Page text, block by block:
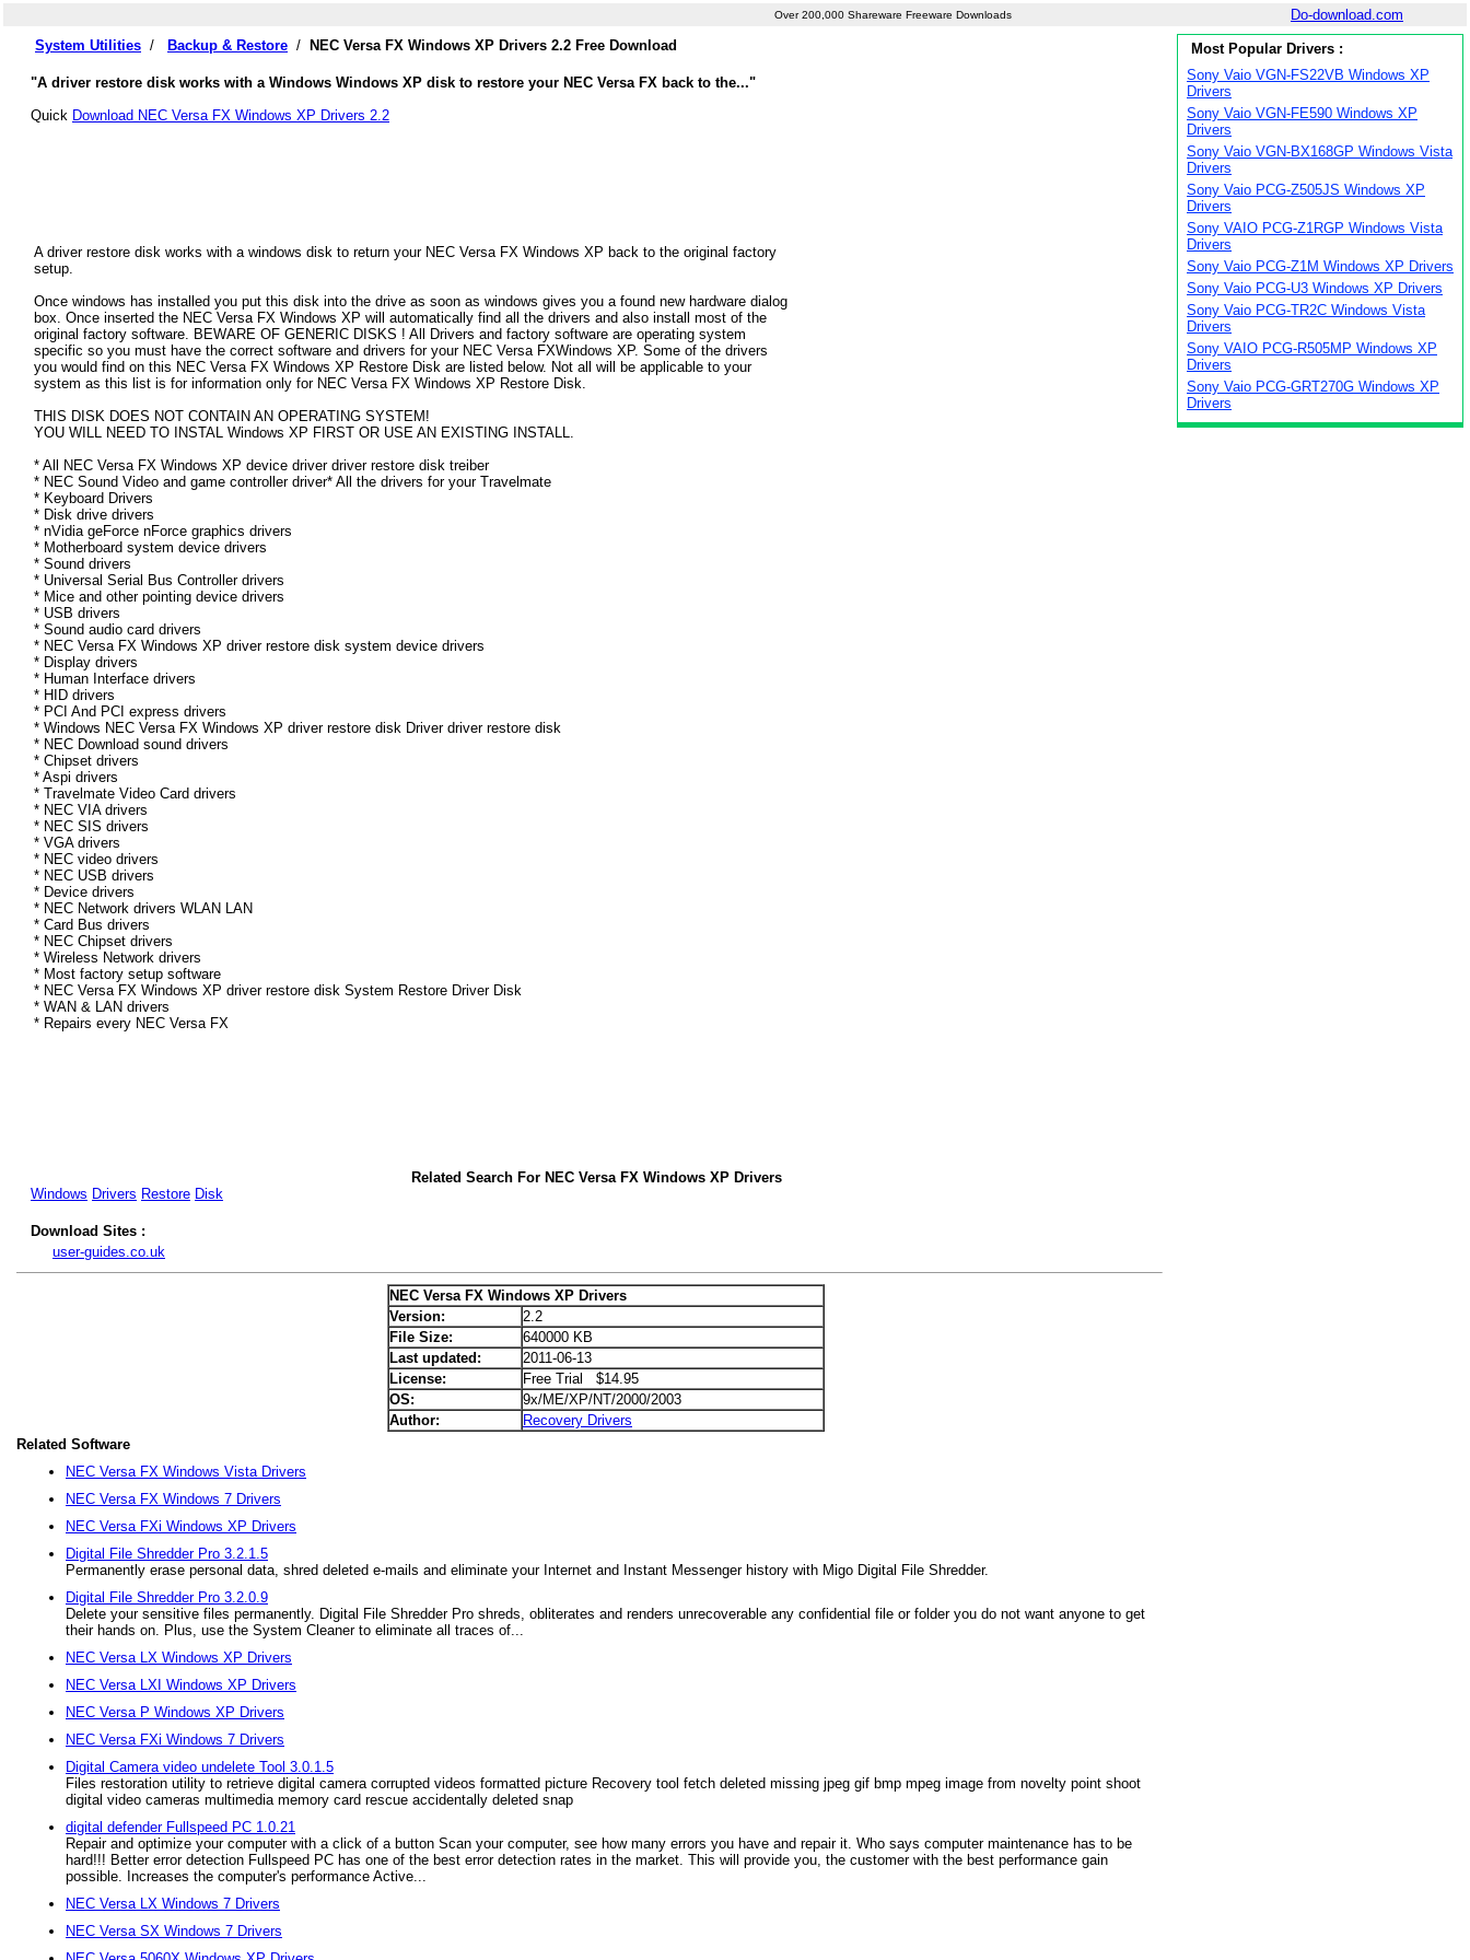
Over 200,000 Shareware Freeware Downloads
Do-download.com
System Utilities / Backup & Restore / NEC Versa FX Windows XP Drivers 2.2 Free Download
"A driver restore disk works with a Windows Windows XP disk to restore your NEC Versa FX back to the..."
Quick Download NEC Versa FX Windows XP Drivers 2.2
A driver restore disk works with a windows disk to return your NEC Versa FX Windows XP back to the original factory
setup.
Once windows has installed you put this disk into the drive as soon as windows gives you a found new hardware dialog
box. Once inserted the NEC Versa FX Windows XP will automatically find all the drivers and also install most of the
original factory software. BEWARE OF GENERIC DISKS ! All Drivers and factory software are operating system
specific so you must have the correct software and drivers for your NEC Versa FXWindows XP. Some of the drivers
you would find on this NEC Versa FX Windows XP Restore Disk are listed below. Not all will be applicable to your
system as this list is for information only for NEC Versa FX Windows XP Restore Disk.
THIS DISK DOES NOT CONTAIN AN OPERATING SYSTEM!
YOU WILL NEED TO INSTAL Windows XP FIRST OR USE AN EXISTING INSTALL.
* All NEC Versa FX Windows XP device driver driver restore disk treiber
* NEC Sound Video and game controller driver* All the drivers for your Travelmate
* Keyboard Drivers
* Disk drive drivers
* nVidia geForce nForce graphics drivers
* Motherboard system device drivers
* Sound drivers
* Universal Serial Bus Controller drivers
* Mice and other pointing device drivers
* USB drivers
* Sound audio card drivers
* NEC Versa FX Windows XP driver restore disk system device drivers
* Display drivers
* Human Interface drivers
* HID drivers
* PCI And PCI express drivers
* Windows NEC Versa FX Windows XP driver restore disk Driver driver restore disk
* NEC Download sound drivers
* Chipset drivers
* Aspi drivers
* Travelmate Video Card drivers
* NEC VIA drivers
* NEC SIS drivers
* VGA drivers
* NEC video drivers
* NEC USB drivers
* Device drivers
* NEC Network drivers WLAN LAN
* Card Bus drivers
* NEC Chipset drivers
* Wireless Network drivers
* Most factory setup software
* NEC Versa FX Windows XP driver restore disk System Restore Driver Disk
* WAN & LAN drivers
* Repairs every NEC Versa FX
Related Search For NEC Versa FX Windows XP Drivers
Windows Drivers Restore Disk
Download Sites :
user-guides.co.uk
NEC Versa FX Windows XP Drivers
Version:
2.2
File Size:
640000 KB
Last updated:
2011-06-13
License:
Free Trial $14.95
OS:
9x/ME/XP/NT/2000/2003
Author:
Recovery Drivers
Related Software
NEC Versa FX Windows Vista Drivers
NEC Versa FX Windows 7 Drivers
NEC Versa FXi Windows XP Drivers
Digital File Shredder Pro 3.2.1.5
Permanently erase personal data, shred deleted e-mails and eliminate your Internet and Instant Messenger history with Migo Digital File Shredder.
Digital File Shredder Pro 3.2.0.9
Delete your sensitive files permanently. Digital File Shredder Pro shreds, obliterates and renders unrecoverable any confidential file or folder you do not want anyone to get
their hands on. Plus, use the System Cleaner to eliminate all traces of...
NEC Versa LX Windows XP Drivers
NEC Versa LXI Windows XP Drivers
NEC Versa P Windows XP Drivers
NEC Versa FXi Windows 7 Drivers
Digital Camera video undelete Tool 3.0.1.5
Files restoration utility to retrieve digital camera corrupted videos formatted picture Recovery tool fetch deleted missing jpeg gif bmp mpeg image from novelty point shoot
digital video cameras multimedia memory card rescue accidentally deleted snap
digital defender Fullspeed PC 1.0.21
Repair and optimize your computer with a click of a button Scan your computer, see how many errors you have and repair it. Who says computer maintenance has to be
hard!!! Better error detection Fullspeed PC has one of the best error detection rates in the market. This will provide you, the customer with the best performance gain
possible. Increases the computer's performance Active...
NEC Versa LX Windows 7 Drivers
NEC Versa SX Windows 7 Drivers
Most Popular Drivers :
Sony Vaio VGN-FS22VB Windows XP
Drivers
Sony Vaio VGN-FE590 Windows XP
Drivers
Sony Vaio VGN-BX168GP Windows Vista
Drivers
Sony Vaio PCG-Z505JS Windows XP
Drivers
Sony VAIO PCG-Z1RGP Windows Vista
Drivers
Sony Vaio PCG-Z1M Windows XP Drivers
Sony Vaio PCG-U3 Windows XP Drivers
Sony Vaio PCG-TR2C Windows Vista
Drivers
Sony VAIO PCG-R505MP Windows XP
Drivers
Sony Vaio PCG-GRT270G Windows XP
Drivers